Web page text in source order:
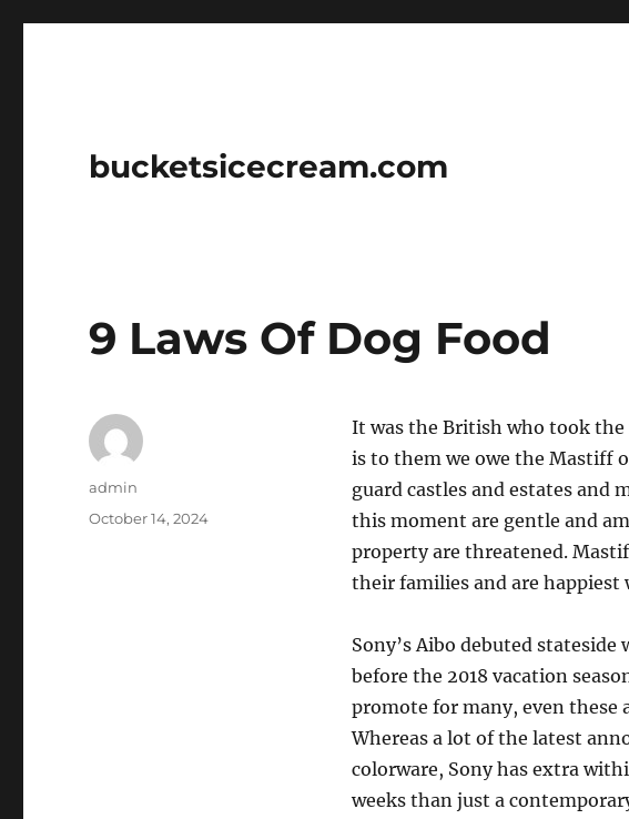
bucketsicecream.com
9 Laws Of Dog Food
It was the British who took the
is to them we owe the Mastiff
guard castles and estates and
this moment are gentle and
property are threatened.
their families and are happiest
Sony’s Aibo debuted
before the 2018 vacation
promote for many, even
Whereas a lot of the latest
colorware, Sony has extra
weeks than just a
Author
admin
Posted
October 14, 2024